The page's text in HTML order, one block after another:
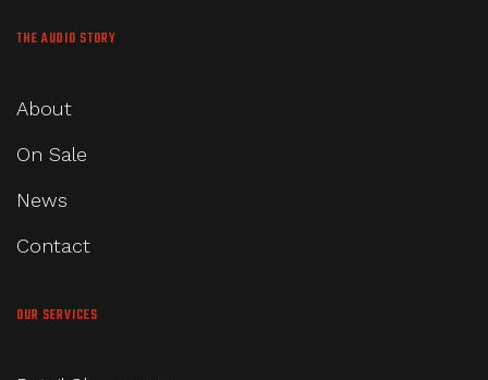
THE AUDIO STORY
About
On Sale
News
Contact
OUR SERVICES